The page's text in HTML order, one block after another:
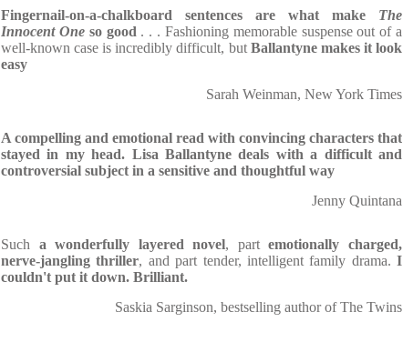
Fingernail-on-a-chalkboard sentences are what make The
Innocent Oneso good . . . Fashioning memorable suspense out of a
well-known case is incredibly difficult, but Ballantyne makes it look
easy
Sarah Weinman, New York Times
A compelling and emotional read with convincing characters that
stayed in my head. Lisa Ballantyne deals with a difficult and
controversial subject in a sensitive and thoughtful way
Jenny Quintana
Such a wonderfully layered novel, partemotionally charged,
nerve-jangling thriller, and part tender, intelligent family drama. I
couldn't put it down. Brilliant.
Saskia Sarginson, bestselling author of The Twins